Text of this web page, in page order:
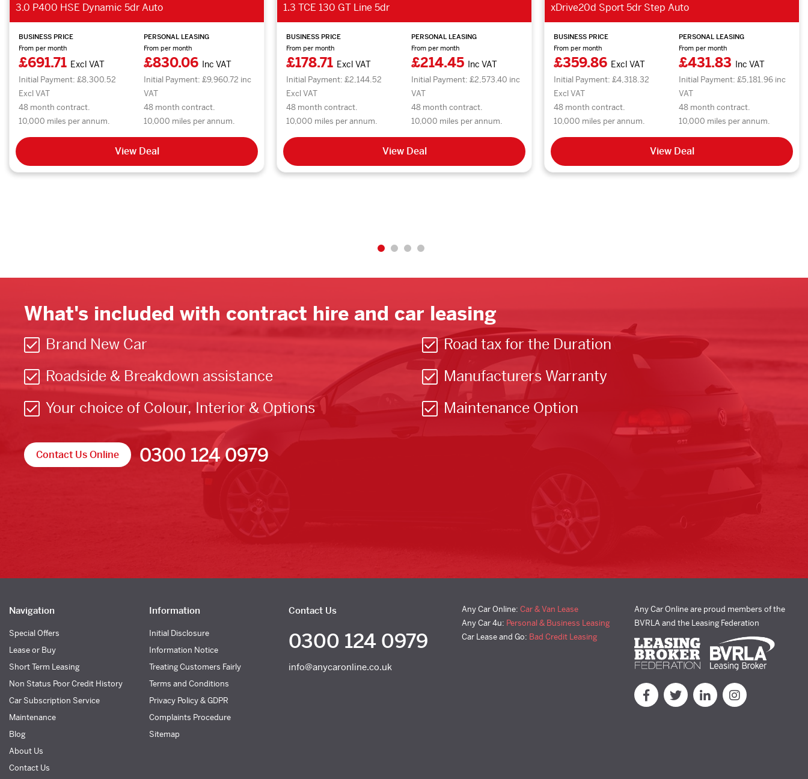
3.0 P400 HSE Dynamic 5dr Auto
BUSINESS PRICE
From per month
£691.71 Excl VAT
Initial Payment: £8,300.52
Excl VAT
48 month contract.
10,000 miles per annum.
PERSONAL LEASING
From per month
£830.06 Inc VAT
Initial Payment: £9,960.72 inc
VAT
48 month contract.
10,000 miles per annum.
View Deal
1.3 TCE 130 GT Line 5dr
BUSINESS PRICE
From per month
£178.71 Excl VAT
Initial Payment: £2,144.52
Excl VAT
48 month contract.
10,000 miles per annum.
PERSONAL LEASING
From per month
£214.45 Inc VAT
Initial Payment: £2,573.40 inc
VAT
48 month contract.
10,000 miles per annum.
View Deal
xDrive20d Sport 5dr Step Auto
BUSINESS PRICE
From per month
£359.86 Excl VAT
Initial Payment: £4,318.32
Excl VAT
48 month contract.
10,000 miles per annum.
PERSONAL LEASING
From per month
£431.83 Inc VAT
Initial Payment: £5,181.96 inc
VAT
48 month contract.
10,000 miles per annum.
View Deal
What's included with contract hire and car leasing
Brand New Car
Roadside & Breakdown assistance
Your choice of Colour, Interior & Options
Road tax for the Duration
Manufacturers Warranty
Maintenance Option
Contact Us Online 0300 124 0979
Navigation
Special Offers
Lease or Buy
Short Term Leasing
Non Status Poor Credit History
Car Subscription Service
Maintenance
Blog
About Us
Contact Us
Information
Initial Disclosure
Information Notice
Treating Customers Fairly
Terms and Conditions
Privacy Policy & GDPR
Complaints Procedure
Sitemap
Contact Us
0300 124 0979
info@anycaronline.co.uk
Any Car Online: Car & Van Lease
Any Car 4u: Personal & Business Leasing
Car Lease and Go: Bad Credit Leasing
Any Car Online are proud members of the
BVRLA and the Leasing Federation